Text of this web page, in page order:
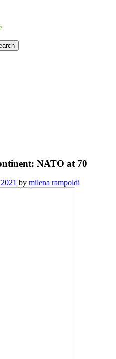
NATO at 70
by milena rampoldi